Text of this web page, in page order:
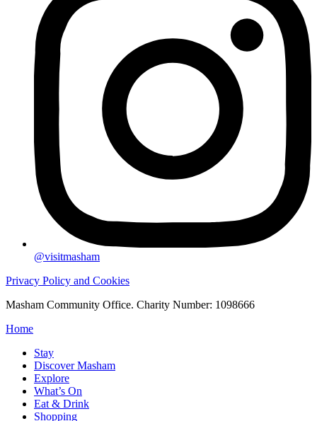
@visitmasham
Privacy Policy and Cookies
Masham Community Office. Charity Number: 1098666
Home
Stay
Discover Masham
Explore
What’s On
Eat & Drink
Shopping